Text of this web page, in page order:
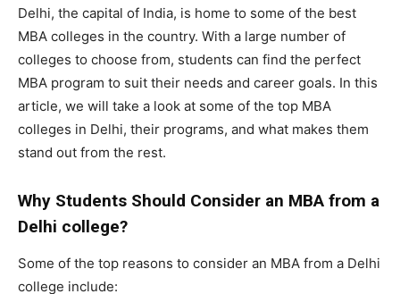
Delhi, the capital of India, is home to some of the best
MBA colleges in the country. With a large number of
colleges to choose from, students can find the perfect
MBA program to suit their needs and career goals. In this
article, we will take a look at some of the top MBA
colleges in Delhi, their programs, and what makes them
stand out from the rest.
Why Students Should Consider an MBA from a
Delhi college?
Some of the top reasons to consider an MBA from a Delhi
college include: